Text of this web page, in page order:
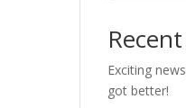
Exciting
got better!